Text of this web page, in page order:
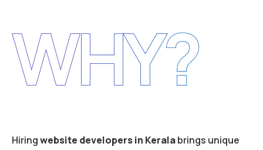
WHY?
Hiringwebsite developers in Keralabrings unique